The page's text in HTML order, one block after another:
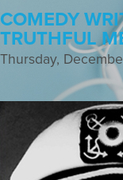
COMEDY
TRUTHFUL
Thursday,